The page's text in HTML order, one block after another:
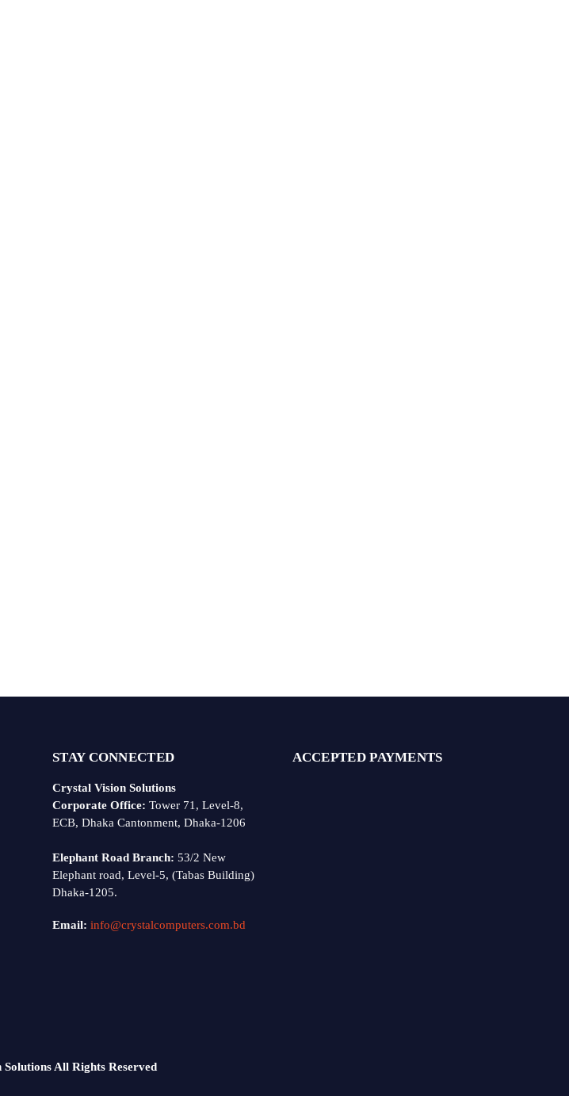
STAY CONNECTED
Crystal Vision Solutions
Corporate Office: Tower 71, Level-8,
ECB, Dhaka Cantonment, Dhaka-1206
Elephant Road Branch: 53/2 New
Elephant road, Level-5, (Tabas Building)
Dhaka-1205.
Email: info@crystalcomputers.com.bd
ACCEPTED PAYMENTS
All Rights Reserved